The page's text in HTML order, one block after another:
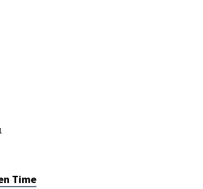
Time